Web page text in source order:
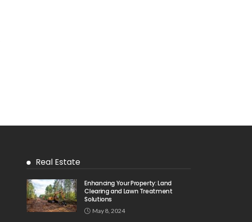
Real Estate
Enhancing Your Property: Land
Clearing and Lawn Treatment
Solutions
May 8, 2024